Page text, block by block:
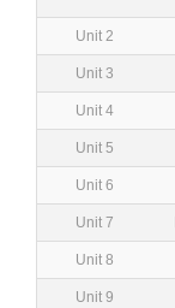
Unit 2
Unit 3
Unit 4
Unit 5
Unit 6
Unit 7
Unit 8
Unit 9